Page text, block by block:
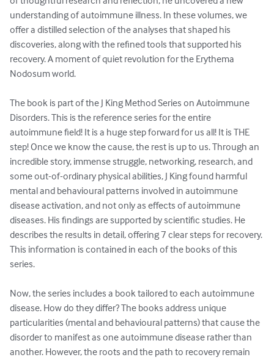
understanding of autoimmune illness. In these volumes, we
offer a distilled selection of the analyses that shaped his
discoveries, along with the refined tools that supported his
recovery. A moment of quiet revolution for the Erythema
Nodosum world.
The book is part of the J King Method Series on Autoimmune
Disorders. This is the reference series for the entire
autoimmune field! It is a huge step forward for us all! It is THE
step! Once we know the cause, the rest is up to us. Through an
incredible story, immense struggle, networking, research, and
some out-of-ordinary physical abilities, J King found harmful
mental and behavioural patterns involved in autoimmune
disease activation, and not only as effects of autoimmune
diseases. His findings are supported by scientific studies. He
describes the results in detail, offering 7 clear steps for recovery.
This information is contained in each of the books of this
series.
Now, the series includes a book tailored to each autoimmune
disease. How do they differ? The books address unique
particularities (mental and behavioural patterns) that cause the
disorder to manifest as one autoimmune disease rather than
another. However, the roots and the path to recovery remain